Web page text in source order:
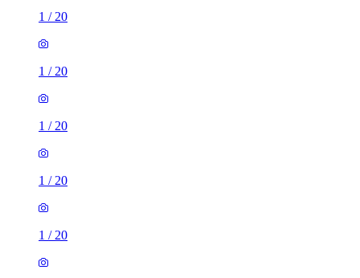
1 / 20
1 / 20
1 / 20
1 / 20
1 / 20